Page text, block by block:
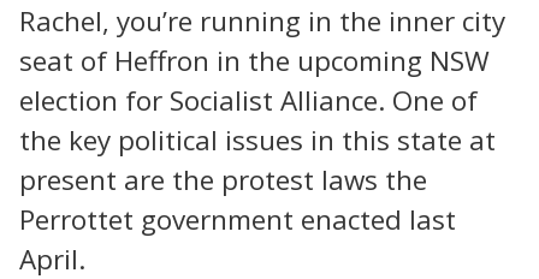
Rachel, you’re running in the inner city
seat of Heffron in the upcoming NSW
election for Socialist Alliance. One of
the key political issues in this state at
present are the protest laws the
Perrottet government enacted last
April.